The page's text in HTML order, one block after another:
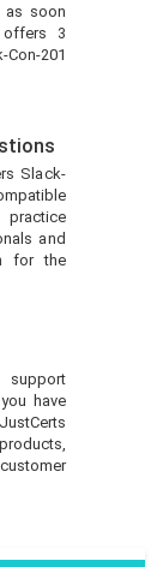
as soon
offers 3
201
Slack-
practice
and
for the
support
have